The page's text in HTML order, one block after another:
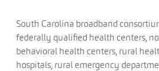
South Carolina broadband
federally qualified health centers,
behavioral health centers, rural
hospitals, rural emergency